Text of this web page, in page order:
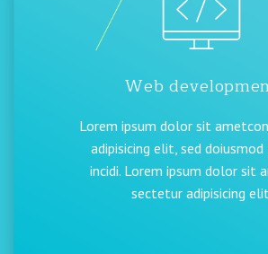
Web
Lorem ipsum dolor sit
adipisicing elit, sed
incidi. Lorem ipsum dolor sit
sectetur adipisicing